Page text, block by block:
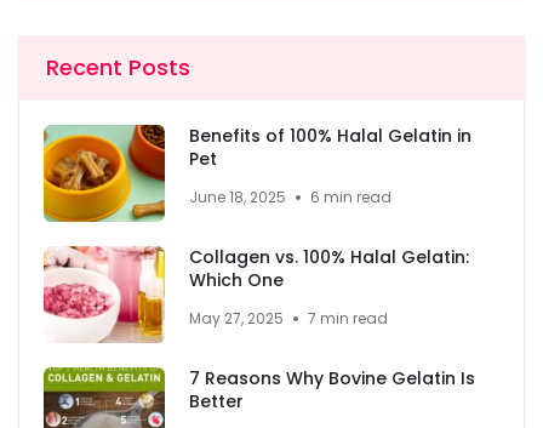
Recent Posts
Benefits of 100% Halal Gelatin in
Pet
June 18, 2025 6 min read
Collagen vs. 100% Halal Gelatin:
Which One
May 27, 2025 7 min read
7 Reasons Why Bovine Gelatin Is
Better